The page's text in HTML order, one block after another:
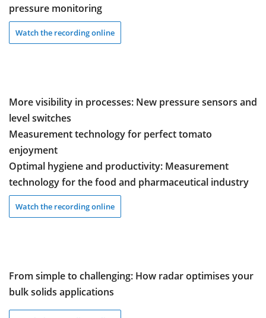
pressure monitoring
Watch the recording online
More visibility in processes: New pressure sensors and
level switches
Measurement technology for perfect tomato
enjoyment
Optimal hygiene and productivity: Measurement
technology for the food and pharmaceutical industry
Watch the recording online
From simple to challenging: How radar optimises your
bulk solids applications